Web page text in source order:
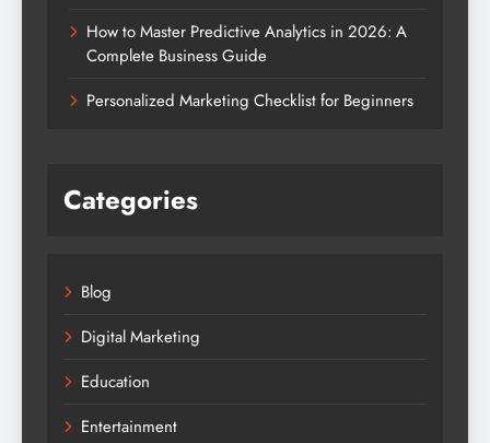
How to Master Predictive Analytics in 2026: A
Complete Business Guide
Personalized Marketing Checklist for Beginners
Categories
Blog
Digital Marketing
Education
Entertainment